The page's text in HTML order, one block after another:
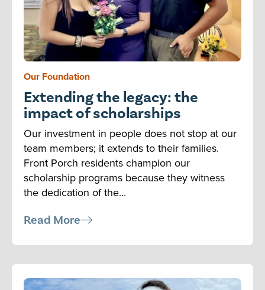
Our Foundation
Extending the legacy: the
impact of scholarships
Our investment in people does not stop at our
team members; it extends to their families.
Front Porch residents champion our
scholarship programs because they witness
the dedication of the...
Read More